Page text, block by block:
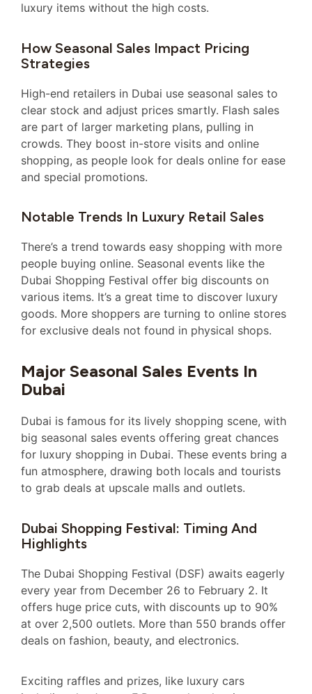
luxury items without the high costs.
How Seasonal Sales Impact Pricing
Strategies
High-end retailers in Dubai use seasonal sales to
clear stock and adjust prices smartly. Flash sales
are part of larger marketing plans, pulling in
crowds. They boost in-store visits and online
shopping, as people look for deals online for ease
and special promotions.
Notable Trends In Luxury Retail Sales
There’s a trend towards easy shopping with more
people buying online. Seasonal events like the
Dubai Shopping Festival offer big discounts on
various items. It’s a great time to discover luxury
goods. More shoppers are turning to online stores
for exclusive deals not found in physical shops.
Major Seasonal Sales Events In
Dubai
Dubai is famous for its lively shopping scene, with
big seasonal sales events offering great chances
for luxury shopping in Dubai. These events bring a
fun atmosphere, drawing both locals and tourists
to grab deals at upscale malls and outlets.
Dubai Shopping Festival: Timing And
Highlights
The Dubai Shopping Festival (DSF) awaits eagerly
every year from December 26 to February 2. It
offers huge price cuts, with discounts up to 90%
at over 2,500 outlets. More than 550 brands offer
deals on fashion, beauty, and electronics.
Exciting raffles and prizes, like luxury cars